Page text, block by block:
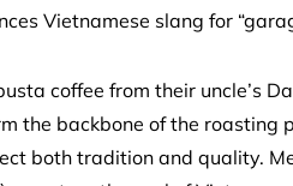
Vietnamese slang for
coffee from their uncle’s
the backbone of the roasting
both tradition and quality.